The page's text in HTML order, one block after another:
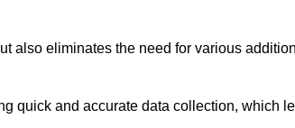
also eliminates the need for various
quick and accurate data collection, which